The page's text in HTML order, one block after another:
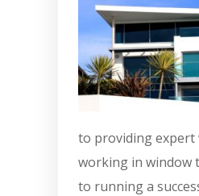
to providing expert
working in window
to running a